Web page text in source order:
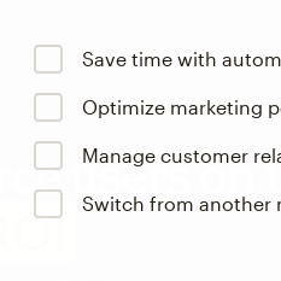
Save time with
Optimize marketing
Manage customer
Switch from another
users on